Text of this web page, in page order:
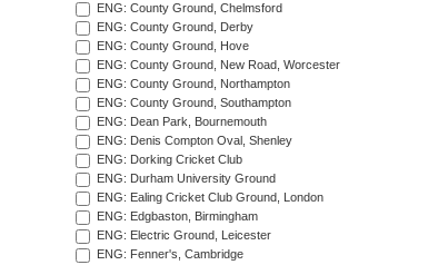
ENG: County Ground, Chelmsford
ENG: County Ground, Derby
ENG: County Ground, Hove
ENG: County Ground, New Road, Worcester
ENG: County Ground, Northampton
ENG: County Ground, Southampton
ENG: Dean Park, Bournemouth
ENG: Denis Compton Oval, Shenley
ENG: Dorking Cricket Club
ENG: Durham University Ground
ENG: Ealing Cricket Club Ground, London
ENG: Edgbaston, Birmingham
ENG: Electric Ground, Leicester
ENG: Fenner's, Cambridge